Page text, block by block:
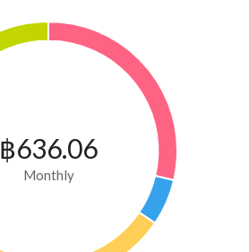
฿636.06
Monthly